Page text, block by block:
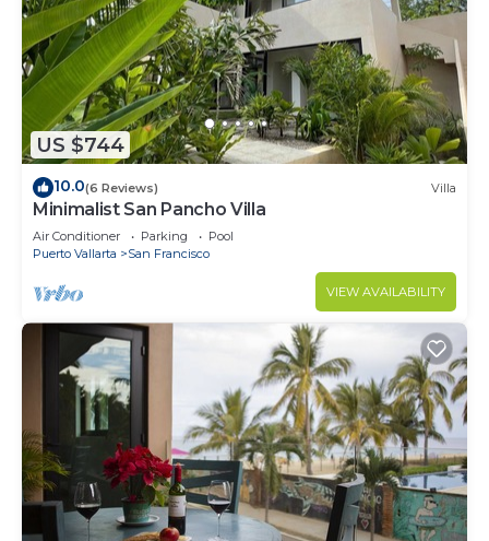
US $744
10.0(6 Reviews) Villa
Minimalist San Pancho Villa
Air Conditioner Parking
Pool
Puerto Vallarta
San Francisco
VIEW AVAILABILITY